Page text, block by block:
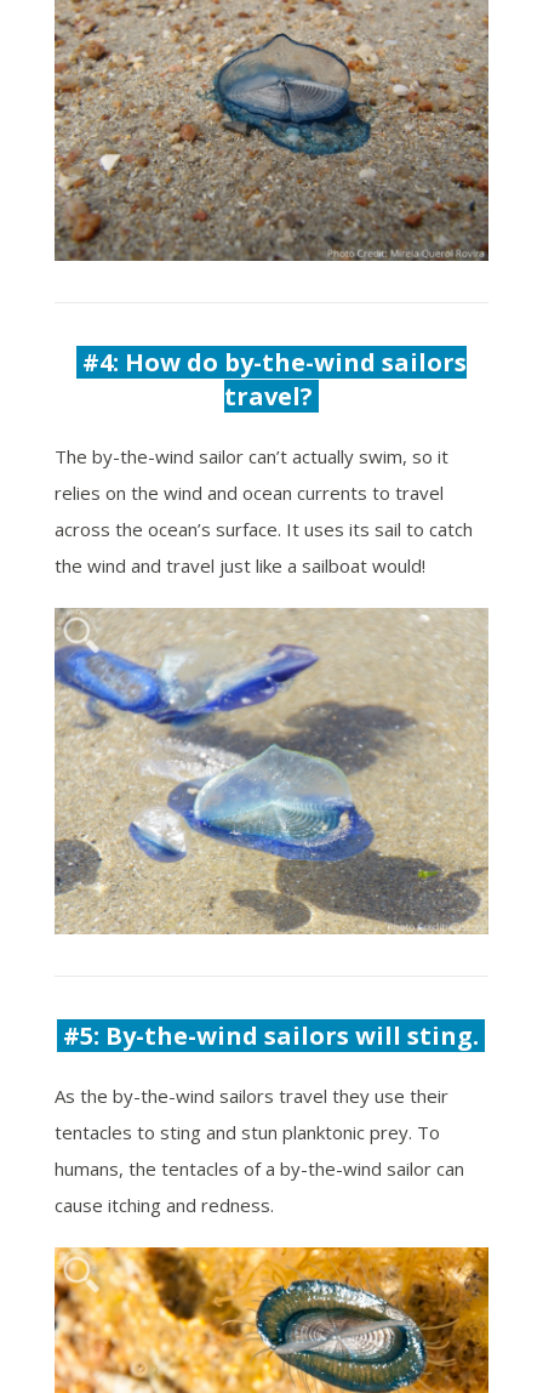
#4: How do by-the-wind sailors
travel?
The by-the-wind sailor can’t actually swim, so it
relies on the wind and ocean currents to travel
across the ocean’s surface. It uses its sail to catch
the wind and travel just like a sailboat would!
#5: By-the-wind sailors will sting.
As the by-the-wind sailors travel they use their
tentacles to sting and stun planktonic prey. To
humans, the tentacles of a by-the-wind sailor can
cause itching and redness.